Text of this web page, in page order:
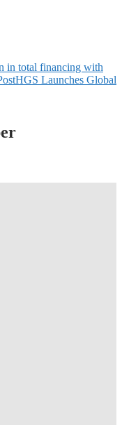
in total financing with
HGS Launches Global